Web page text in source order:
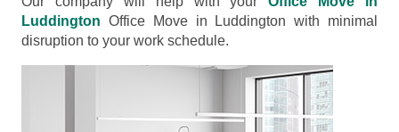
Luddington Office Move in Luddington with minimal
disruption to your work schedule.